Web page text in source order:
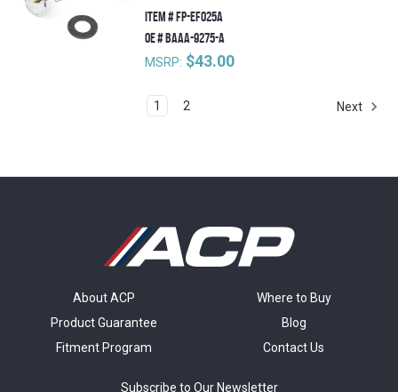
ITEM #FP-EF025A
OE #BAAA-9275-A
MSRP: $43.00
1 2 Next
About ACP
Product Guarantee
Fitment Program
Where to Buy
Blog
Contact Us
Subscribe to Our Newsletter